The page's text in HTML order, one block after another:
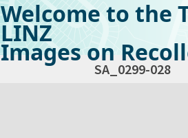
Welcome to the
LINZ
Images on
SA_0299-028